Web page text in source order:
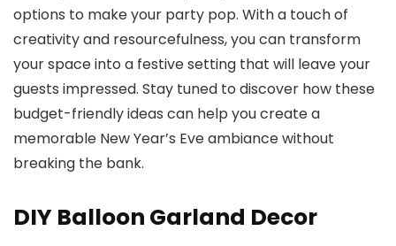
options to make your party pop. With a touch of
creativity and resourcefulness, you can transform
your space into a festive setting that will leave your
guests impressed. Stay tuned to discover how these
budget-friendly ideas can help you create a
memorable New Year’s Eve ambiance without
breaking the bank.
DIY Balloon Garland Decor